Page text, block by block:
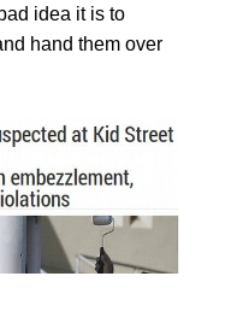
idea it is to
hand them over